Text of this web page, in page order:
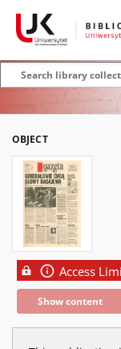
OBJECT
Access
Show content